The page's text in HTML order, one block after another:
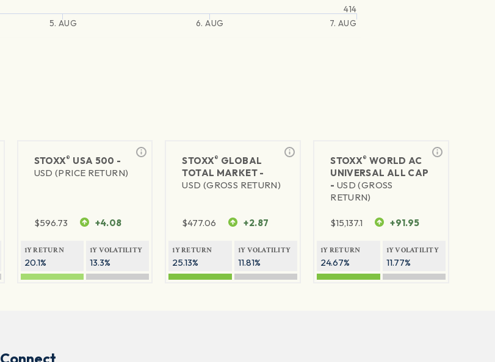
5. AUG 6. AUG 7. AUG
414
STOXX® USA 500 -
USD (PRICE RETURN)
$596.73 +4.08
1Y RETURN
20.1%
1Y VOLATILITY
13.3%
STOXX® GLOBAL
TOTAL MARKET -
USD (GROSS RETURN)
$477.06 +2.87
1Y RETURN
25.13%
1Y VOLATILITY
11.81%
STOXX® WORLD AC
UNIVERSAL ALL CAP
- USD (GROSS
RETURN)
$15,137.1 +91.95
1Y RETURN
24.67%
1Y VOLATILITY
11.77%